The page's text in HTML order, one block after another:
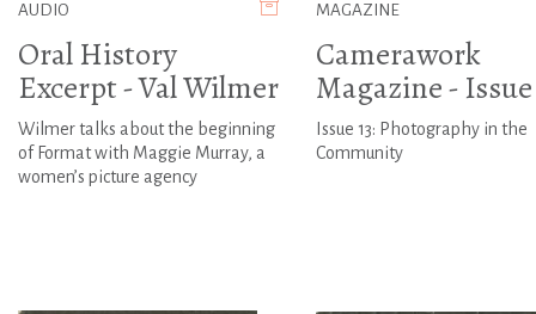
AUDIO
Oral History
Excerpt - Val Wilmer
Wilmer talks about the beginning
of Format with Maggie Murray, a
women’s picture agency
MAGAZINE
Camerawork
Magazine - Issue
Issue 13: Photography in the
Community